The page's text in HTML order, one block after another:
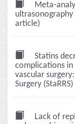
Meta-
article)
Statins
complications in
vascular
Surgery
Lack of